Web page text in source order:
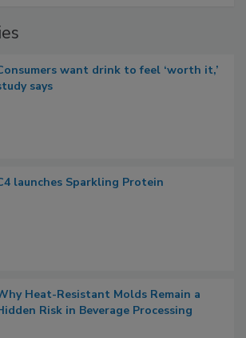
want drink to feel ‘worth it,’
says
launches Sparkling Protein
Heat-Resistant Molds Remain a
Risk in Beverage Processing